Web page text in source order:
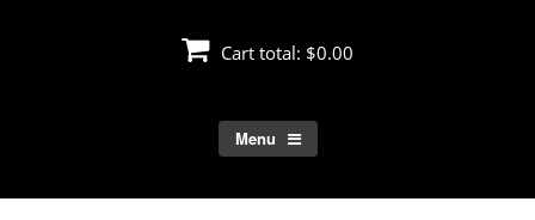
Cart total: $0.00
Menu